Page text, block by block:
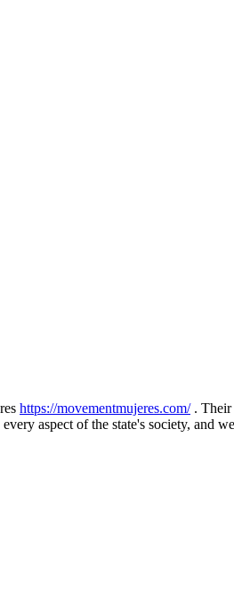
https://movementmujeres.com/. Their
aspect of the state's society, and